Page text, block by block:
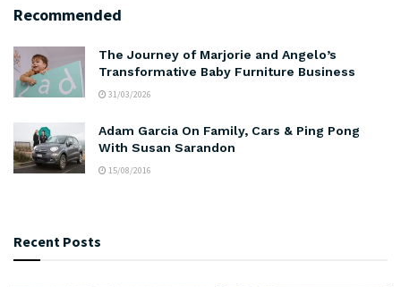
Recommended
The Journey of Marjorie and Angelo’s
Transformative Baby Furniture Business
31/03/2026
Adam Garcia On Family, Cars & Ping Pong
With Susan Sarandon
15/08/2016
Recent Posts